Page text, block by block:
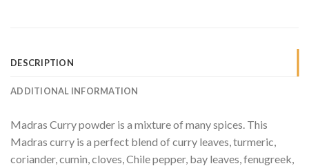
DESCRIPTION
ADDITIONAL INFORMATION
Madras Curry powder is a mixture of many spices. This
Madras curry is a perfect blend of curry leaves, turmeric,
coriander, cumin, cloves, Chile pepper, bay leaves, fenugreek,